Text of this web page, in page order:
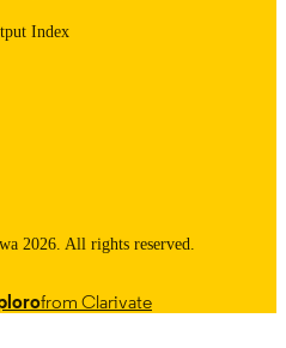
Index
2026. All rights reserved.
from Clarivate